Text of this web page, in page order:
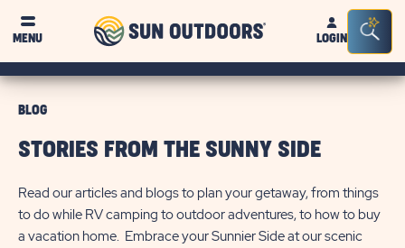
MENU
Sun
OutdoorsLOGIN
Bar
BLOG
STORIES FROM THE SUNNY SIDE
Read our articles and blogs to plan your getaway, from things
to do while RV camping to outdoor adventures, to how to buy
a vacation home. Embrace your Sunnier Side at our scenic